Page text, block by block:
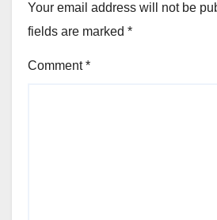
Your email address will not be
fields are marked *
Comment*